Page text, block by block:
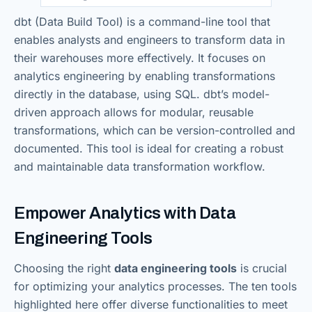
dbt (Data Build Tool) is a command-line tool that
enables analysts and engineers to transform data in
their warehouses more effectively. It focuses on
analytics engineering by enabling transformations
directly in the database, using SQL. dbt’s model-
driven approach allows for modular, reusable
transformations, which can be version-controlled and
documented. This tool is ideal for creating a robust
and maintainable data transformation workflow.
Empower Analytics with Data
Engineering Tools
Choosing the right data engineering tools is crucial
for optimizing your analytics processes. The ten tools
highlighted here offer diverse functionalities to meet